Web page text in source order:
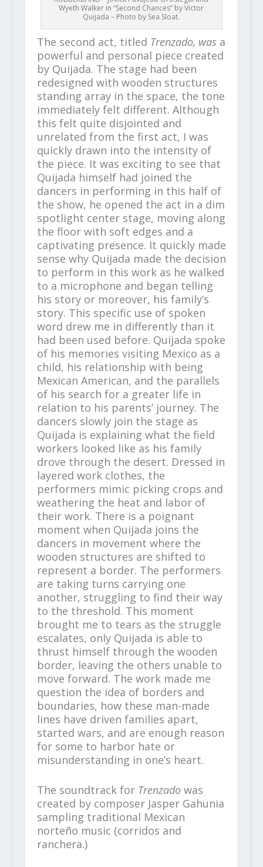
Wyeth Walker in “Second Chances” by Victor
Quijada – Photo by Sea Sloat.
The second act, titled Trenzado, was a
powerful and personal piece created
by Quijada. The stage had been
redesigned with wooden structures
standing array in the space, the tone
immediately felt different. Although
this felt quite disjointed and
unrelated from the first act, I was
quickly drawn into the intensity of
the piece. It was exciting to see that
Quijada himself had joined the
dancers in performing in this half of
the show, he opened the act in a dim
spotlight center stage, moving along
the floor with soft edges and a
captivating presence. It quickly made
sense why Quijada made the decision
to perform in this work as he walked
to a microphone and began telling
his story or moreover, his family’s
story. This specific use of spoken
word drew me in differently than it
had been used before. Quijada spoke
of his memories visiting Mexico as a
child, his relationship with being
Mexican American, and the parallels
of his search for a greater life in
relation to his parents’ journey. The
dancers slowly join the stage as
Quijada is explaining what the field
workers looked like as his family
drove through the desert. Dressed in
layered work clothes, the
performers mimic picking crops and
weathering the heat and labor of
their work. There is a poignant
moment when Quijada joins the
dancers in movement where the
wooden structures are shifted to
represent a border. The performers
are taking turns carrying one
another, struggling to find their way
to the threshold. This moment
brought me to tears as the struggle
escalates, only Quijada is able to
thrust himself through the wooden
border, leaving the others unable to
move forward. The work made me
question the idea of borders and
boundaries, how these man-made
lines have driven families apart,
started wars, and are enough reason
for some to harbor hate or
misunderstanding in one’s heart.
The soundtrack for Trenzadowas
created by composer Jasper Gahunia
sampling traditional Mexican
norteño music (corridos and
ranchera.)